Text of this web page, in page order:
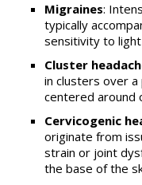
Migraines:
typically
sensitivity to light
Cluster
in clusters over
centered around
Cervicogenic
originate from
strain or joint
the base of the